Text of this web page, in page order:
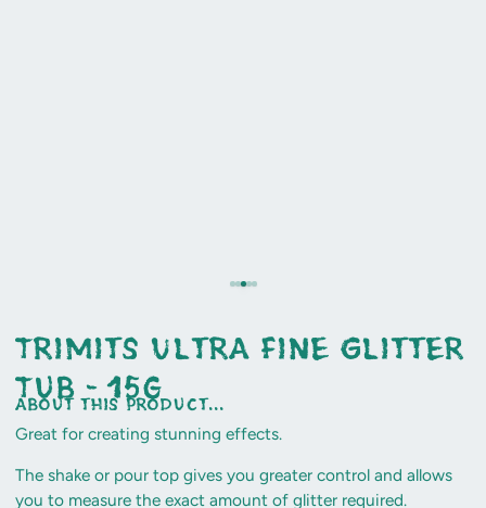
Trimits Ultra Fine Glitter
Tub - 15g
about this product...
Great for creating stunning effects.
The shake or pour top gives you greater control and allows
you to measure the exact amount of glitter required.